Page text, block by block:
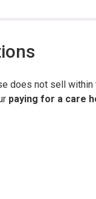
does not sell
paying for a care